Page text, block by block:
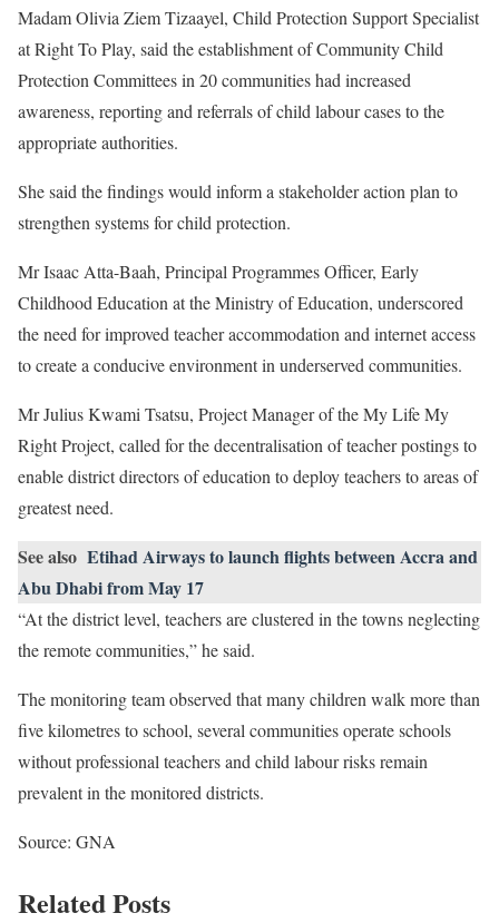
Madam Olivia Ziem Tizaayel, Child Protection Support Specialist
at Right To Play, said the establishment of Community Child
Protection Committees in 20 communities had increased
awareness, reporting and referrals of child labour cases to the
appropriate authorities.
She said the findings would inform a stakeholder action plan to
strengthen systems for child protection.
Mr Isaac Atta-Baah, Principal Programmes Officer, Early
Childhood Education at the Ministry of Education, underscored
the need for improved teacher accommodation and internet access
to create a conducive environment in underserved communities.
Mr Julius Kwami Tsatsu, Project Manager of the My Life My
Right Project, called for the decentralisation of teacher postings to
enable district directors of education to deploy teachers to areas of
greatest need.
See also Etihad Airways to launch flights between Accra and
Abu Dhabi from May 17
“At the district level, teachers are clustered in the towns neglecting
the remote communities,” he said.
The monitoring team observed that many children walk more than
five kilometres to school, several communities operate schools
without professional teachers and child labour risks remain
prevalent in the monitored districts.
Source: GNA
Related Posts